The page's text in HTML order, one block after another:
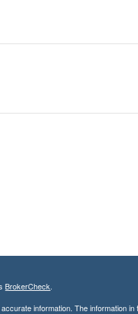
BrokerCheck.
information. The information